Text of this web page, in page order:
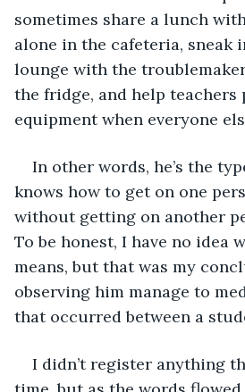
sometimes share a lunch
alone in the cafeteria, sneak
lounge with the
the fridge, and help teachers
equipment when everyone
In other words, he’s the
knows how to get on one
without getting on another
To be honest, I have no idea
means, but that was my
observing him manage to
that occurred between a
I didn’t register anything